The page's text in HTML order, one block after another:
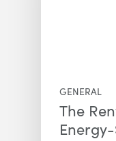
GENERAL
The